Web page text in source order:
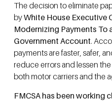
The decision to eliminate
byWhite House Executive
Modernizing Payments To
Government Account.
payments are faster, safer,
reduce errors and lessen
both motor carriers and the
FMCSA has been working